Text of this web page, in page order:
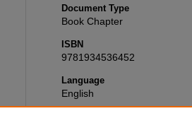
Document Type
Book Chapter
ISBN
9781934536452
Language
English